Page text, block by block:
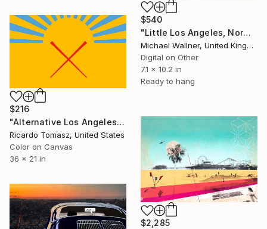
$540
"Little Los Angeles, Norms (purple) - Limited Edition of 30" Mixed Media
Michael Wallner, United Kingdom
Digital on Other
7.1 x 10.2 in
Ready to hang
$216
"Alternative Los Angeles Flag 3 - Limited Edition of 100" Mixed Media
Ricardo Tomasz, United States
Color on Canvas
36 x 21 in
$2,285